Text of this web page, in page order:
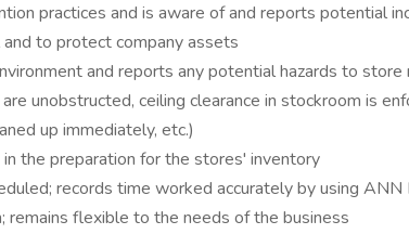
practices and is aware of and reports potential
to protect company assets
and reports any potential hazards to store
unobstructed, ceiling clearance in stockroom is
up immediately, etc.)
the preparation for the stores' inventory
records time worked accurately by using ANN
remains flexible to the needs of the business